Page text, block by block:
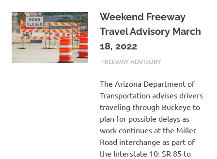
Weekend Freeway
Travel Advisory March
18, 2022
MARCH 18, 2022
ADMIN
FREEWAY ADVISORY
The Arizona Department of
Transportation advises drivers
traveling through Buckeye to
plan for possible delays as
work continues at the Miller
Road interchange as part of
the Interstate 10: SR 85 to